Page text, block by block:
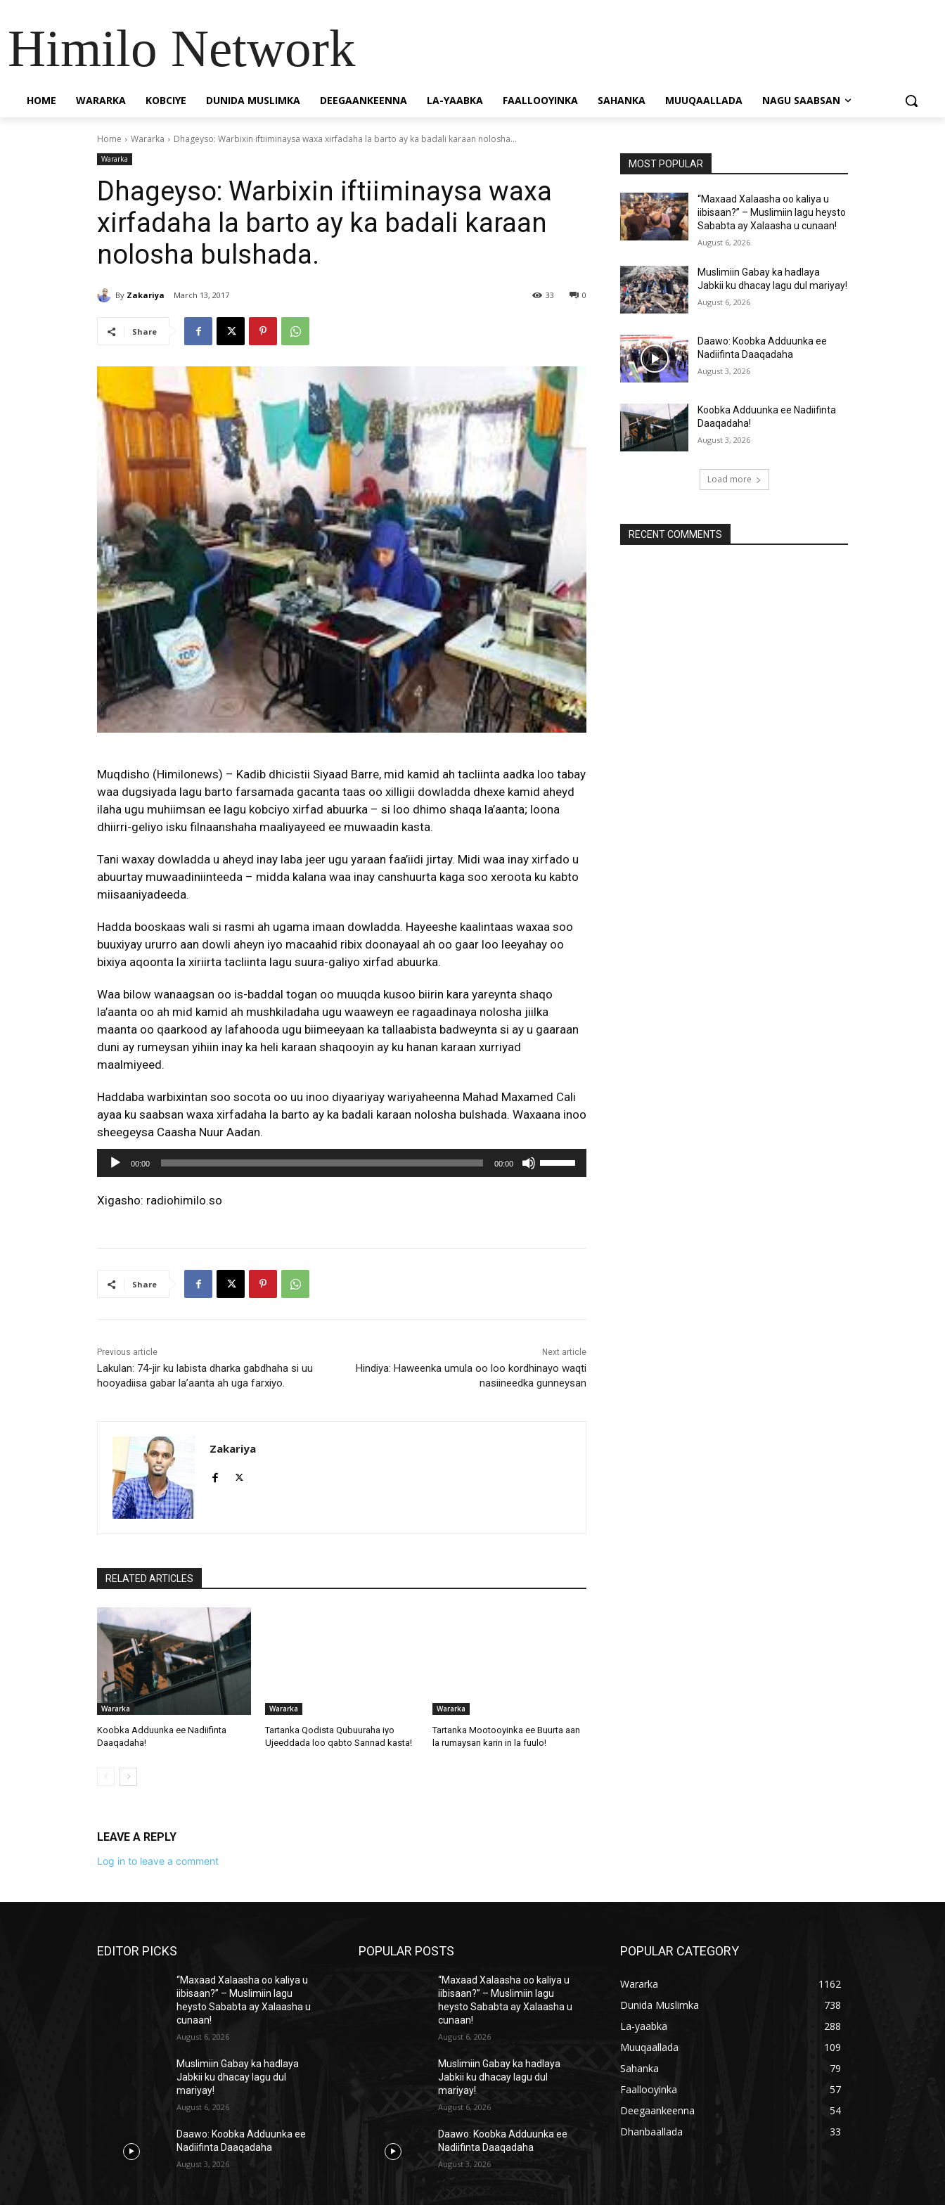
Himilo Network
HOME WARARKA KOBCIYE DUNIDA MUSLIMKA DEEGAANKEENNA LA-YAABKA FAALLOOYINKA SAHANKA MUUQAALLADA NAGU SAABSAN
Home Wararka Dhageyso: Warbixin iftiiminaysa waxa xirfadaha la barto ay ka badali karaan nolosha...
Wararka
Dhageyso: Warbixin iftiiminaysa waxa
xirfadaha la barto ay ka badali karaan
nolosha bulshada.
By Zakariya March 13, 2017 0
33
Share
Muqdisho (Himilonews) – Kadib dhicistii Siyaad Barre, mid kamid ah tacliinta aadka loo tabay
waa dugsiyada lagu barto farsamada gacanta taas oo xilligii dowladda dhexe kamid aheyd
ilaha ugu muhiimsan ee lagu kobciyo xirfad abuurka – si loo dhimo shaqa la’aanta; loona
dhiirri-geliyo isku filnaanshaha maaliyayeed ee muwaadin kasta.
Tani waxay dowladda u aheyd inay laba jeer ugu yaraan faa’iidi jirtay. Midi waa inay xirfado u
abuurtay muwaadiniinteeda – midda kalana waa inay canshuurta kaga soo xeroota ku kabto
miisaaniyadeeda.
Hadda booskaas wali si rasmi ah ugama imaan dowladda. Hayeeshe kaalintaas waxaa soo
buuxiyay ururro aan dowli aheyn iyo macaahid ribix doonayaal ah oo gaar loo leeyahay oo
bixiya aqoonta la xiriirta tacliinta lagu suura-galiyo xirfad abuurka.
Waa bilow wanaagsan oo is-baddal togan oo muuqda kusoo biirin kara yareynta shaqo
la’aanta oo ah mid kamid ah mushkiladaha ugu waaweyn ee ragaadinaya nolosha jiilka
maanta oo qaarkood ay lafahooda ugu biimeeyaan ka tallaabista badweynta si ay u gaaraan
duni ay rumeysan yihiin inay ka heli karaan shaqooyin ay ku hanan karaan xurriyad
maalmiyeed.
Haddaba warbixintan soo socota oo uu inoo diyaariyay wariyaheenna Mahad Maxamed Cali
ayaa ku saabsan waxa xirfadaha la barto ay ka badali karaan nolosha bulshada. Waxaana inoo
sheegeysa Caasha Nuur Aadan.
u
d
00:00 00:00
s
e
.
Xigasho: radiohimilo.so
Share
Previous article
Lakulan: 74-jir ku labista dharka gabdhaha si uu
hooyadiisa gabar la’aanta ah uga farxiyo.
Next article
Hindiya: Haweenka umula oo loo kordhinayo waqti
nasiineedka gunneysan
Zakariya
RELATED ARTICLES
Wararka
Koobka Adduunka ee Nadiifinta
Daaqadaha!
Wararka
Tartanka Qodista Qubuuraha iyo
Ujeeddada loo qabto Sannad kasta!
Wararka
Tartanka Mootooyinka ee Buurta aan
la rumaysan karin in la fuulo!
LEAVE A REPLY
Log in to leave a comment
MOST POPULAR
“Maxaad Xalaasha oo kaliya u
iibisaan?” – Muslimiin lagu heysto
Sababta ay Xalaasha u cunaan!
August 6, 2026
Muslimiin Gabay ka hadlaya
Jabkii ku dhacay lagu dul mariyay!
August 6, 2026
Daawo: Koobka Adduunka ee
Nadiifinta Daaqadaha
August 3, 2026
Koobka Adduunka ee Nadiifinta
Daaqadaha!
August 3, 2026
Load more
RECENT COMMENTS
EDITOR PICKS
“Maxaad Xalaasha oo kaliya u
iibisaan?” – Muslimiin lagu
heysto Sababta ay Xalaasha u
cunaan!
August 6, 2026
Muslimiin Gabay ka hadlaya
Jabkii ku dhacay lagu dul
mariyay!
August 6, 2026
Daawo: Koobka Adduunka ee
Nadiifinta Daaqadaha
August 3, 2026
POPULAR POSTS
“Maxaad Xalaasha oo kaliya u
iibisaan?” – Muslimiin lagu
heysto Sababta ay Xalaasha u
cunaan!
August 6, 2026
Muslimiin Gabay ka hadlaya
Jabkii ku dhacay lagu dul
mariyay!
August 6, 2026
Daawo: Koobka Adduunka ee
Nadiifinta Daaqadaha
August 3, 2026
POPULAR CATEGORY
Wararka
1162
Dunida Muslimka
738
La-yaabka
288
Muuqaallada
109
Sahanka
79
Faallooyinka
57
Deegaankeenna
54
Dhanbaallada
33